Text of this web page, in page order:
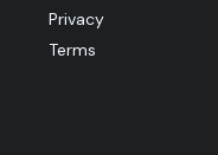
Privacy
Terms